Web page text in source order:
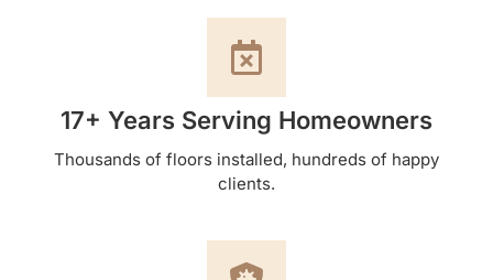
17+ Years Serving Homeowners
Thousands of floors installed, hundreds of happy
clients.